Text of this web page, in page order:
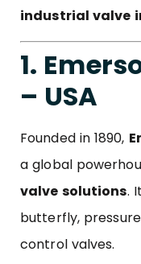
industrial valve
1.
– USA
Founded in 1890,
a global
valve solutions.
butterfly,
control valves.